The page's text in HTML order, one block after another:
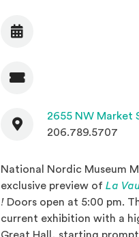
Date
Admission
Contact
2655 NW Market
206.789.5707
National Nordic Museum
exclusive preview of La
(Opens in a new window)
! Doors open at 5:00 pm.
current exhibition with a